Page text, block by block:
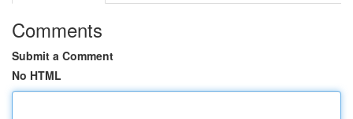
Comments
Submit a Comment
No HTML